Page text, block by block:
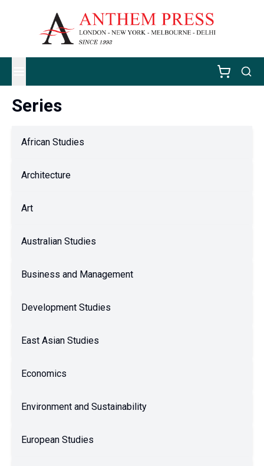
Series
African Studies
Architecture
Art
Australian Studies
Business and Management
Development Studies
East Asian Studies
Economics
Environment and Sustainability
European Studies